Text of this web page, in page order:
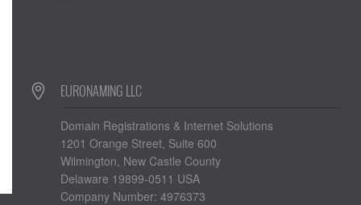
EURONAMING LLC
Domain Registrations & Internet Solutions
1201 Orange Street, Suite 600
Wilmington, New Castle County
Delaware 19899-0511 USA
Company Number: 4976373